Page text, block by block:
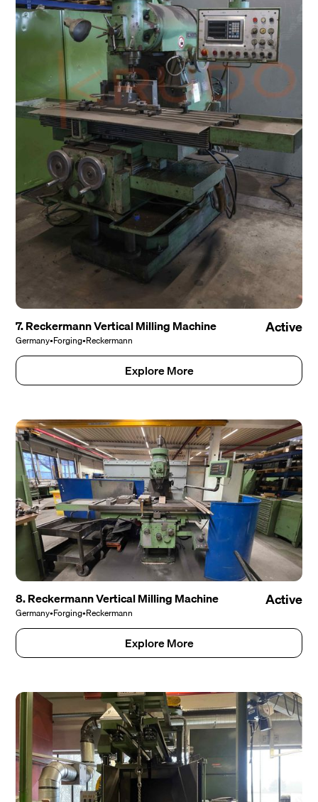
7. Reckermann Vertical Milling Machine
Germany•Forging•Reckermann
Active
Explore More
8. Reckermann Vertical Milling Machine
Germany•Forging•Reckermann
Active
Explore More